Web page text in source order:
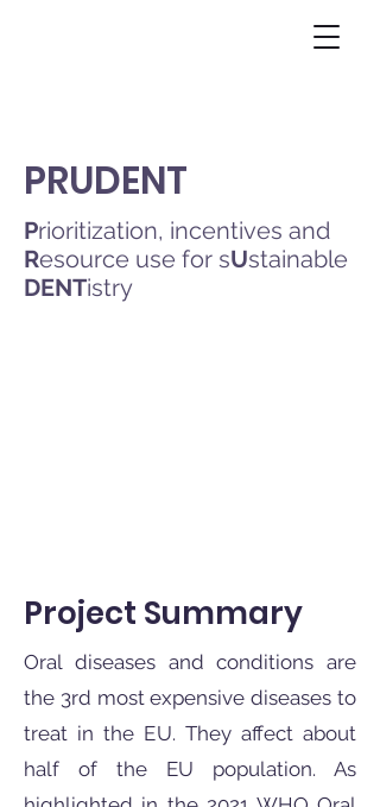
PRUDENT
Prioritization, incentives and
Resource use for sUstainable
DENTistry
Project Summary
Oral diseases and conditions are
the 3rd most expensive diseases to
treat in the EU. They affect about
half of the EU population. As